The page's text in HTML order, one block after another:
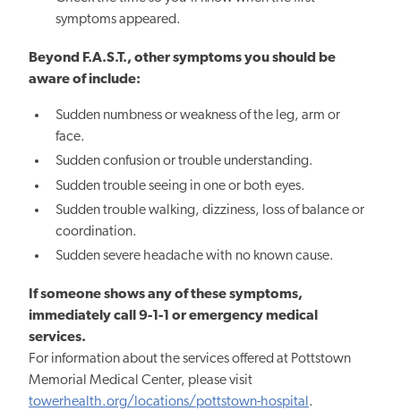
symptoms appeared.
Beyond F.A.S.T., other symptoms you should be
aware of include:
Sudden numbness or weakness of the leg, arm or
face.
Sudden confusion or trouble understanding.
Sudden trouble seeing in one or both eyes.
Sudden trouble walking, dizziness, loss of balance or
coordination.
Sudden severe headache with no known cause.
If someone shows any of these symptoms,
immediately call 9-1-1 or emergency medical
services.
For information about the services offered at Pottstown
Memorial Medical Center, please visit
towerhealth.org/locations/pottstown-hospital .